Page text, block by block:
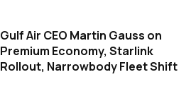
Gulf Air CEO Martin Gauss on
Premium Economy, Starlink
Rollout, Narrowbody Fleet Shift